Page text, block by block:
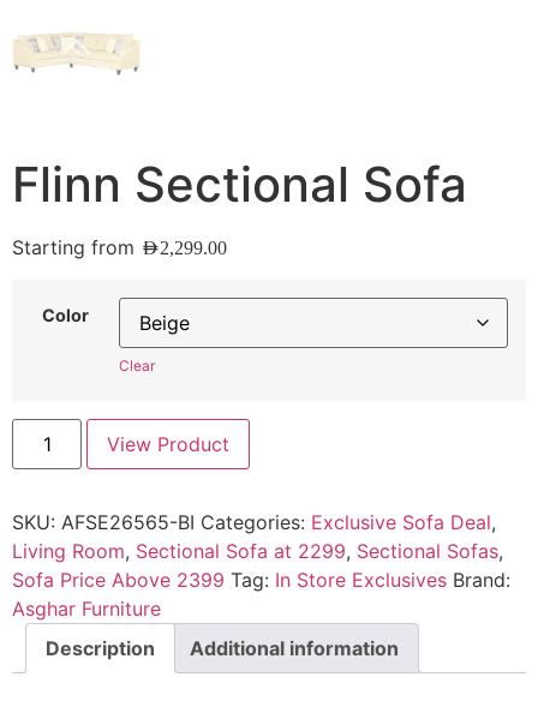
Flinn Sectional Sofa
Starting from AED2,299.00
Color
Clear
View Product
SKU: AFSE26565-BI Categories: Exclusive Sofa Deal,
Living Room, Sectional Sofa at 2299, Sectional Sofas,
Sofa Price Above 2399 Tag: In Store Exclusives Brand:
Asghar Furniture
Description
Additional information